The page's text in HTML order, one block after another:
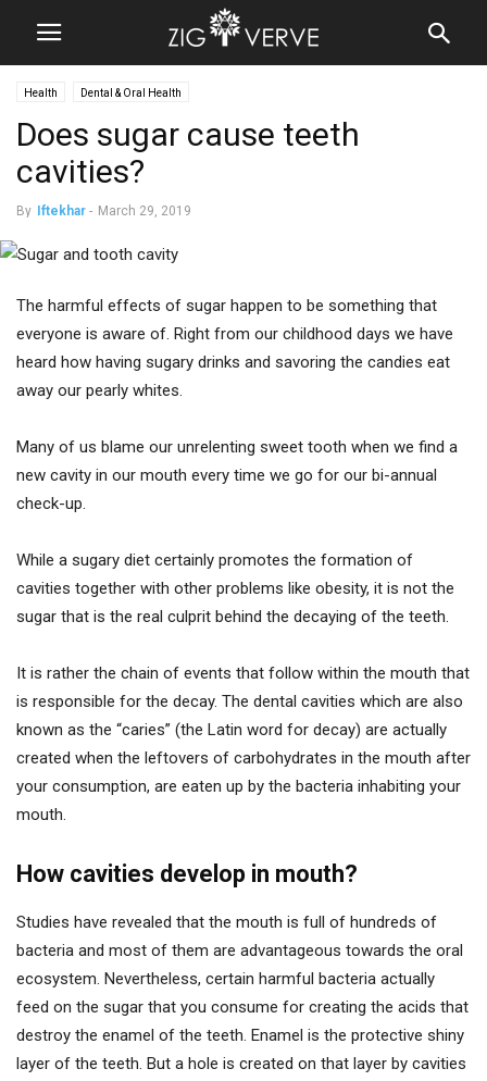
Health Dental & Oral Health
Does sugar cause teeth
cavities?
By Iftekhar - March 29, 2019
The harmful effects of sugar happen to be something that
everyone is aware of. Right from our childhood days we have
heard how having sugary drinks and savoring the candies eat
away our pearly whites.
Many of us blame our unrelenting sweet tooth when we find a
new cavity in our mouth every time we go for our bi-annual
check-up.
While a sugary diet certainly promotes the formation of
cavities together with other problems like obesity, it is not the
sugar that is the real culprit behind the decaying of the teeth.
It is rather the chain of events that follow within the mouth that
is responsible for the decay. The dental cavities which are also
known as the “caries” (the Latin word for decay) are actually
created when the leftovers of carbohydrates in the mouth after
your consumption, are eaten up by the bacteria inhabiting your
mouth.
How cavities develop in mouth?
Studies have revealed that the mouth is full of hundreds of
bacteria and most of them are advantageous towards the oral
ecosystem. Nevertheless, certain harmful bacteria actually
feed on the sugar that you consume for creating the acids that
destroy the enamel of the teeth. Enamel is the protective shiny
layer of the teeth. But a hole is created on that layer by cavities